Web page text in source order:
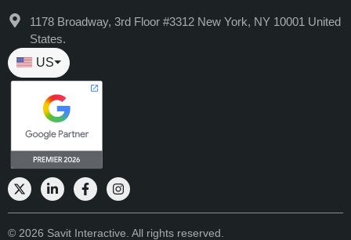
1178 Broadway, 3rd Floor #3312 New York, NY 10001 United
States.
US⏷
© 2026 Savit Interactive. All rights reserved.